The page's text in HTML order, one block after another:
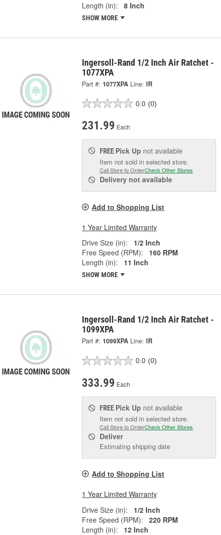
Length (in):
8 Inch
SHOW MORE
Ingersoll-Rand 1/2 Inch Air Ratchet -
1077XPA
Part #: 1077XPA Line: IR
0.0 (0)
231.99 Each
FREE Pick Up not available
Item not sold in selected store.
Call Store to OrderCheck Other Stores
Delivery not available
Add to Shopping List
1 Year Limited Warranty
Drive Size (in):
1/2 Inch
Free Speed (RPM):
160 RPM
Length (in):
11 Inch
SHOW MORE
Ingersoll-Rand 1/2 Inch Air Ratchet -
1099XPA
Part #: 1099XPA Line: IR
0.0 (0)
333.99 Each
FREE Pick Up not available
Item not sold in selected store.
Call Store to OrderCheck Other Stores
Deliver
Estimating shipping date
Add to Shopping List
1 Year Limited Warranty
Drive Size (in):
1/2 Inch
Free Speed (RPM):
220 RPM
Length (in):
12 Inch